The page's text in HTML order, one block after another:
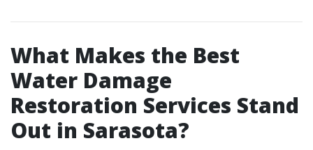
What Makes the Best
Water Damage
Restoration Services Stand
Out in Sarasota?